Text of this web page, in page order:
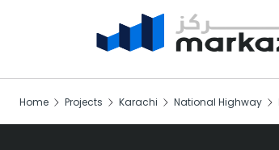
Home Projects Karachi National Highway